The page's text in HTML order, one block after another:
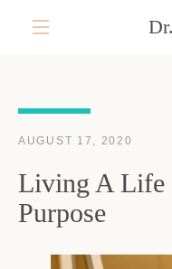
AUGUST 17, 2020
Living A Life
Purpose